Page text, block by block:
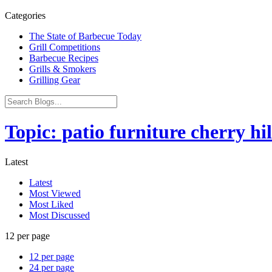
Categories
The State of Barbecue Today
Grill Competitions
Barbecue Recipes
Grills & Smokers
Grilling Gear
Topic: patio furniture cherry
Latest
Latest
Most Viewed
Most Liked
Most Discussed
12 per page
12 per page
24 per page